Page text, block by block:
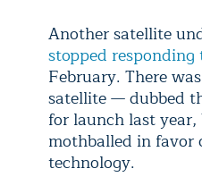
Another satellite
stopped
February. There
satellite — dubbed
for launch last
mothballed in favor
technology.